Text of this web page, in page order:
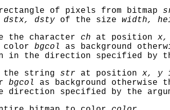
of pixels from bitmap
dstx, dsty of the size width,
the character ch at position x,
color bgcol
as background
in the direction specified by
the string str at position x, y
bgcol
as background otherwise
specified by the